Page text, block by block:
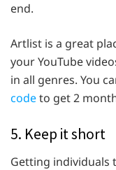
end.
Artlist is a great
your YouTube
in all genres. You
codeto get 2
5. Keep it short
Getting individuals